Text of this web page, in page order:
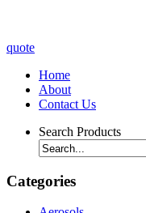
quote
Home
About
Contact Us
Search Products
Categories